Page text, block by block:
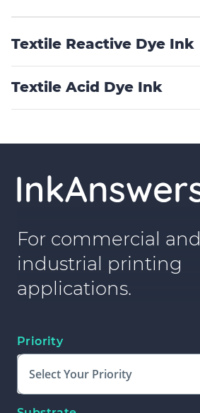
For commercial and
industrial printing
applications.
Priority
Select Your Priority
Textile Reactive Dye Ink
Textile Acid Dye Ink